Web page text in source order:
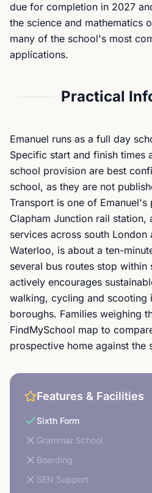
due for completion in 2027
the science and mathematics
many of the school's most
applications.
Practical
Emanuel runs as a full day
Specific start and finish times
school provision are best
school, as they are not
Transport is one of Emanuel's
Clapham Junction rail station,
services across south London
Waterloo, is about a ten-
several bus routes stop within
actively encourages
walking, cycling and scooting
boroughs. Families weighing
FindMySchool map to
prospective home against the
Features & Facilities
Sixth Form
Grammar School
Boarding
SEN Support